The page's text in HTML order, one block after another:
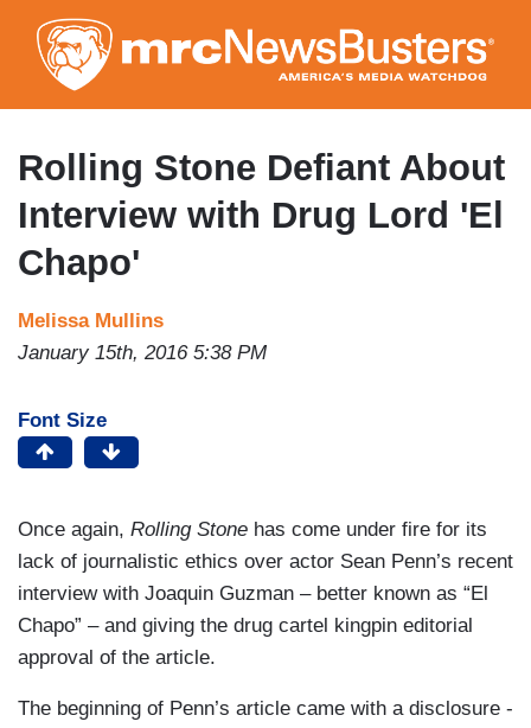
to
main
content
Rolling Stone Defiant About
Interview with Drug Lord 'El
Chapo'
Melissa Mullins
January 15th, 2016 5:38 PM
Font Size
Once again, Rolling Stone has come under fire for its
lack of journalistic ethics over actor Sean Penn’s recent
interview with Joaquin Guzman – better known as “El
Chapo” – and giving the drug cartel kingpin editorial
approval of the article.
The beginning of Penn’s article came with a disclosure -